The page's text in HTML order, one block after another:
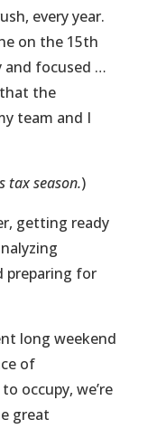
every year.
on the 15th
and focused …
the
team and I
tax season.)
getting ready
preparing for
long weekend
of
occupy, we’re
great